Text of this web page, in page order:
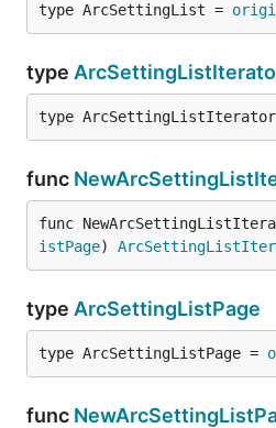
type ArcSettingList =
type
type
func
func
istPage)
type ArcSettingListPage
type ArcSettingListPage =
func